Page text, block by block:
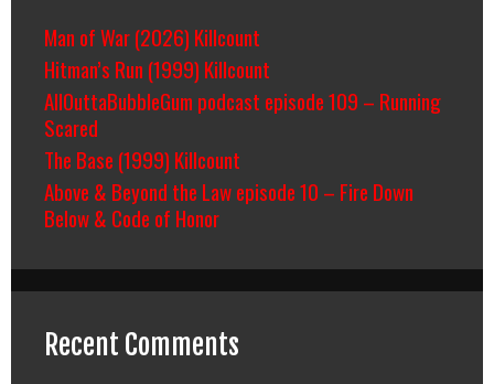
Man of War (2026) Killcount
Hitman’s Run (1999) Killcount
AllOuttaBubbleGum podcast episode 109 – Running
Scared
The Base (1999) Killcount
Above & Beyond the Law episode 10 – Fire Down
Below & Code of Honor
Recent Comments